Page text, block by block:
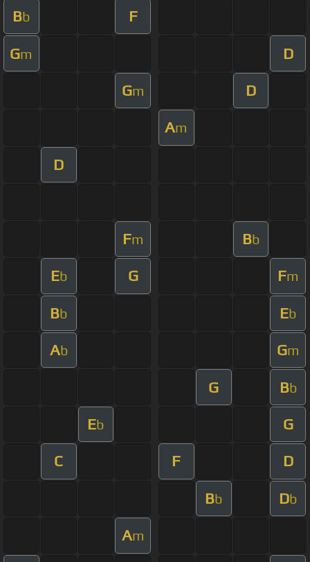
Bb F
Gm D
Gm D
Am
D
Fm Bb
Eb G Fm
Bb Eb
Ab Gm
G Bb
Eb G
C F D
Bb Db
Am